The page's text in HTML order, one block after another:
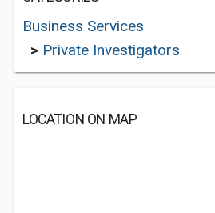
Business Services
> Private Investigators
LOCATION ON MAP